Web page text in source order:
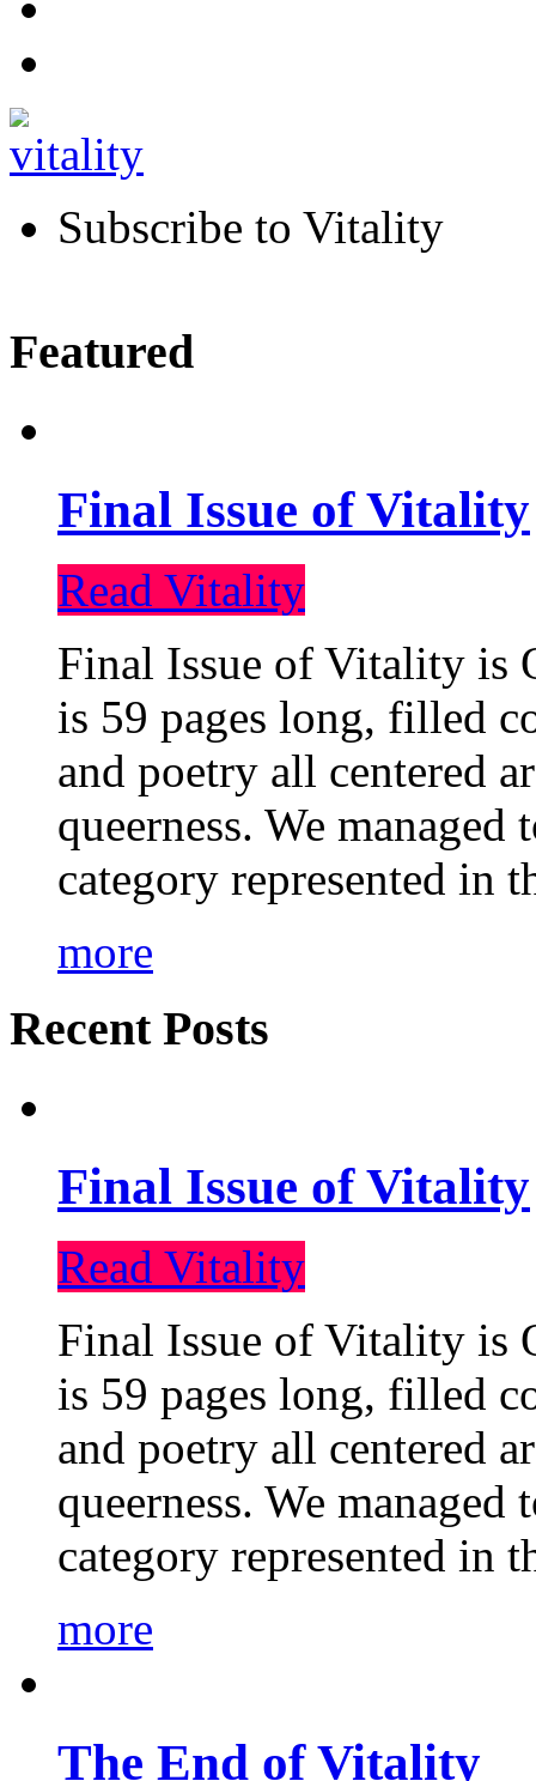
Subscribe to Vitality
Featured
Final Issue of Vitality
Read Vitality
Final Issue of Vitality is
is 59 pages long, filled
and poetry all centered
queerness. We
category represented in
more
Recent Posts
Final Issue of Vitality
Read Vitality
Final Issue of Vitality is
is 59 pages long, filled
and poetry all centered
queerness. We
category represented in
more
The End of Vitality